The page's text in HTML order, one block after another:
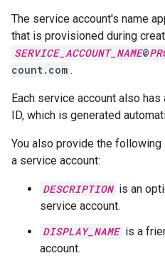
The service account's name
that is provisioned during
SERVICE_ACCOUNT_NAME@
count.com .
Each service account also
ID, which is generated
You also provide the
a service account:
DESCRIPTION is an
service account.
DISPLAY_NAME is a
account.